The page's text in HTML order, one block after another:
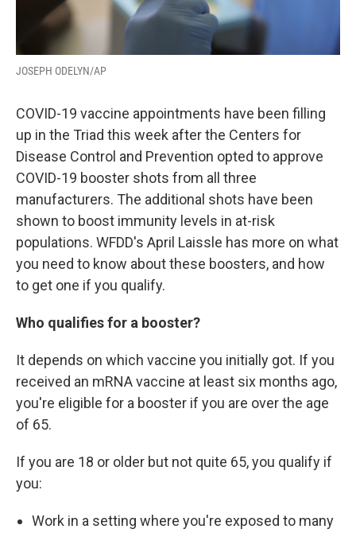
JOSEPH ODELYN/AP
COVID-19 vaccine appointments have been filling
up in the Triad this week after the Centers for
Disease Control and Prevention opted to approve
COVID-19 booster shots from all three
manufacturers. The additional shots have been
shown to boost immunity levels in at-risk
populations. WFDD's April Laissle has more on what
you need to know about these boosters, and how
to get one if you qualify.
Who qualifies for a booster?
It depends on which vaccine you initially got. If you
received an mRNA vaccine at least six months ago,
you're eligible for a booster if you are over the age
of 65.
If you are 18 or older but not quite 65, you qualify if
you:
Work in a setting where you're exposed to many